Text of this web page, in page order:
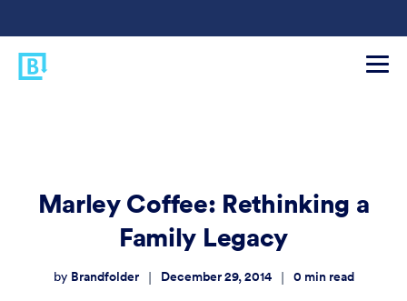
Marley Coffee: Rethinking a
Family Legacy
by Brandfolder | December 29, 2014 | 0 min read